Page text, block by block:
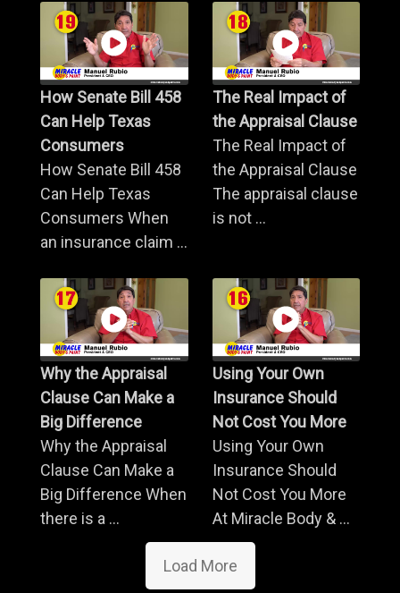
How Senate Bill 458
Can Help Texas
Consumers
How Senate Bill 458
Can Help Texas
Consumers When
an insurance claim ...
The Real Impact of
the Appraisal Clause
The Real Impact of
the Appraisal Clause
The appraisal clause
is not ...
Why the Appraisal
Clause Can Make a
Big Difference
Why the Appraisal
Clause Can Make a
Big Difference When
there is a ...
Using Your Own
Insurance Should
Not Cost You More
Using Your Own
Insurance Should
Not Cost You More
At Miracle Body & ...
Load More